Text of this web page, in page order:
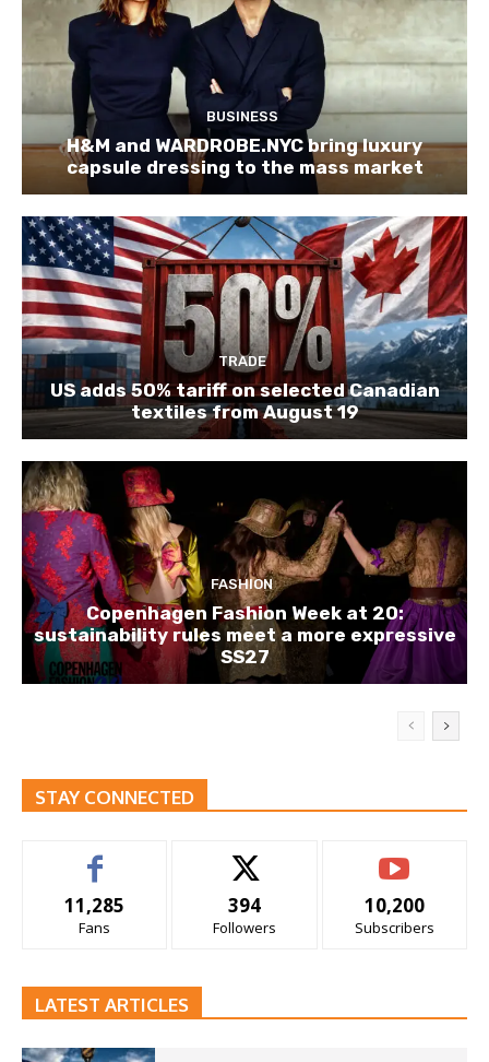
BUSINESS
H&M and WARDROBE.NYC bring luxury
capsule dressing to the mass market
TRADE
US adds 50% tariff on selected Canadian
textiles from August 19
FASHION
Copenhagen Fashion Week at 20:
sustainability rules meet a more expressive
SS27
STAY CONNECTED
11,285
Fans
394
Followers
10,200
Subscribers
LATEST ARTICLES